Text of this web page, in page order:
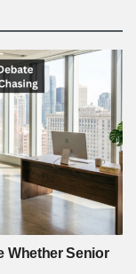
Whether Senior